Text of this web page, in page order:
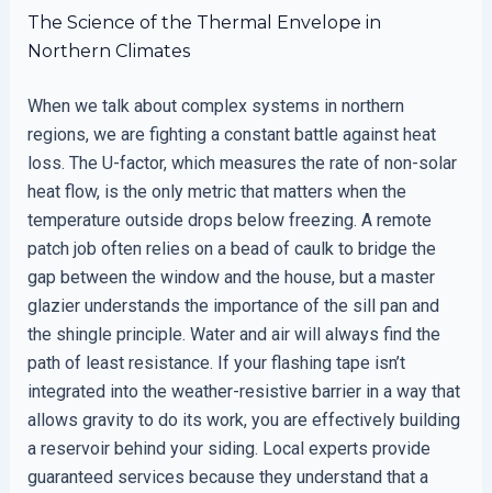
The Science of the Thermal Envelope in
Northern Climates
When we talk about complex systems in northern
regions, we are fighting a constant battle against heat
loss. The U-factor, which measures the rate of non-solar
heat flow, is the only metric that matters when the
temperature outside drops below freezing. A remote
patch job often relies on a bead of caulk to bridge the
gap between the window and the house, but a master
glazier understands the importance of the sill pan and
the shingle principle. Water and air will always find the
path of least resistance. If your flashing tape isn’t
integrated into the weather-resistive barrier in a way that
allows gravity to do its work, you are effectively building
a reservoir behind your siding. Local experts provide
guaranteed services because they understand that a